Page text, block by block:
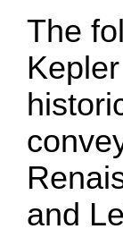
The
and